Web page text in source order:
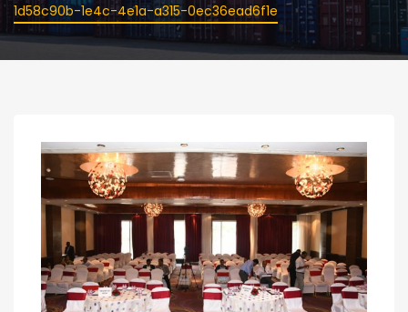
1d58c90b-1e4c-4e1a-a315-0ec36ead6f1e